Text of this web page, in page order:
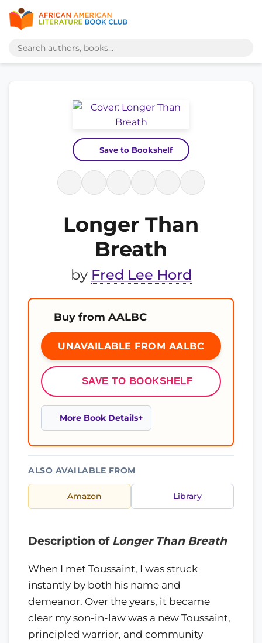
Save to Bookshelf
Longer Than
Breath
by Fred Lee Hord
Buy from AALBC
UNAVAILABLE FROM AALBC
SAVE TO BOOKSHELF
More Book Details
ALSO AVAILABLE FROM
Amazon Library
Description of Longer Than Breath
When I met Toussaint, I was struck
instantly by both his name and
demeanor. Over the years, it became
clear my son-in-law was a new Toussaint,
principled warrior, and community